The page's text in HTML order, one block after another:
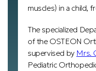
muscles) in a child,
The specialized
of the OSTEON
supervised by Mrs.
Pediatric